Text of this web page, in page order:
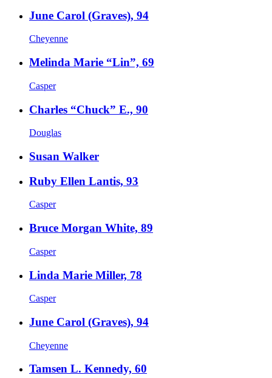
June Carol (Graves), 94
Cheyenne
Melinda Marie “Lin”, 69
Casper
Charles “Chuck” E., 90
Douglas
Susan Walker
Ruby Ellen Lantis, 93
Casper
Bruce Morgan White, 89
Casper
Linda Marie Miller, 78
Casper
June Carol (Graves), 94
Cheyenne
Tamsen L. Kennedy, 60